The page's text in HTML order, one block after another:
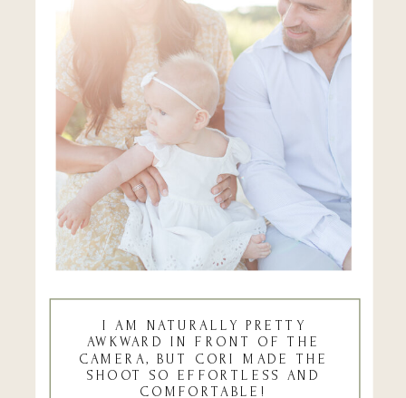
I AM NATURALLY PRETTY
AWKWARD IN FRONT OF THE
CAMERA, BUT CORI MADE THE
SHOOT SO EFFORTLESS AND
COMFORTABLE!